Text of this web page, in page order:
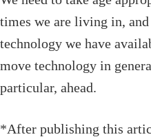
times we are living in,
technology we have
move technology in
particular, ahead.
*After publishing this